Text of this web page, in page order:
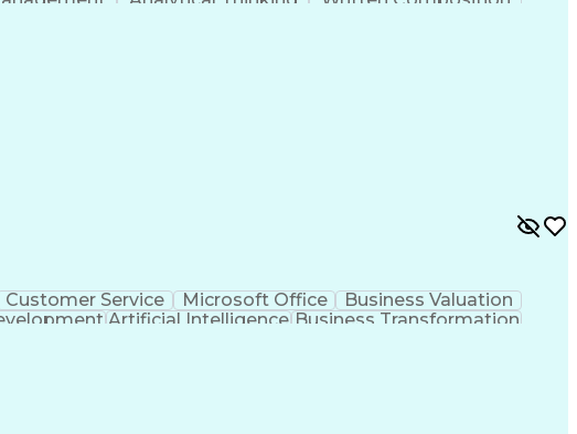
Customer Service Microsoft Office
Business Valuation
Artificial Intelligence Business Transformation